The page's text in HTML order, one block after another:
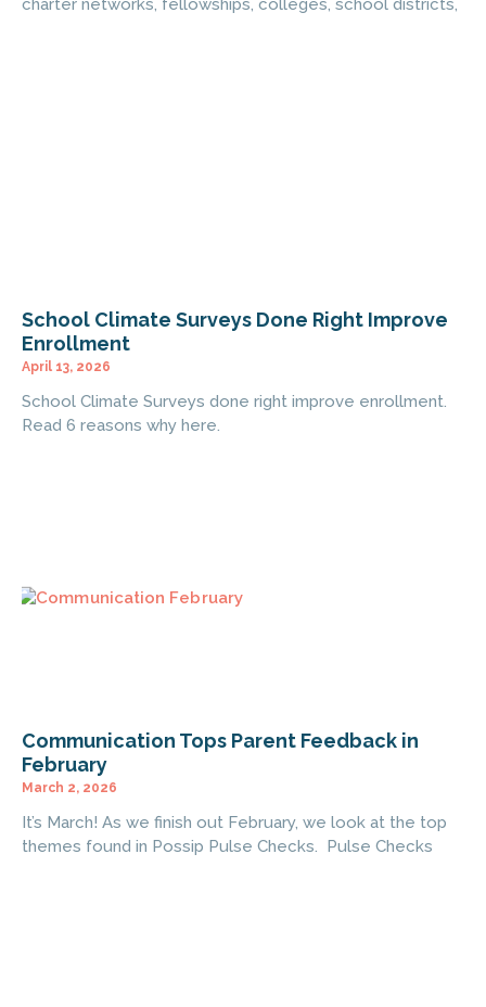
charter networks, fellowships, colleges, school districts,
School Climate Surveys Done Right Improve
Enrollment
April 13, 2026
School Climate Surveys done right improve enrollment.
Read 6 reasons why here.
Communication Tops Parent Feedback in
February
March 2, 2026
It’s March! As we finish out February, we look at the top
themes found in Possip Pulse Checks. Pulse Checks